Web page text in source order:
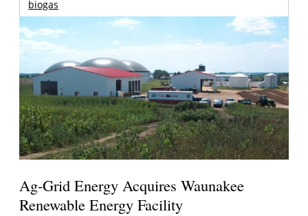
biogas
Ag-Grid Energy Acquires Waunakee
Renewable Energy Facility